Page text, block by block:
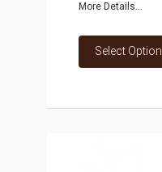
More Details...
Select Option